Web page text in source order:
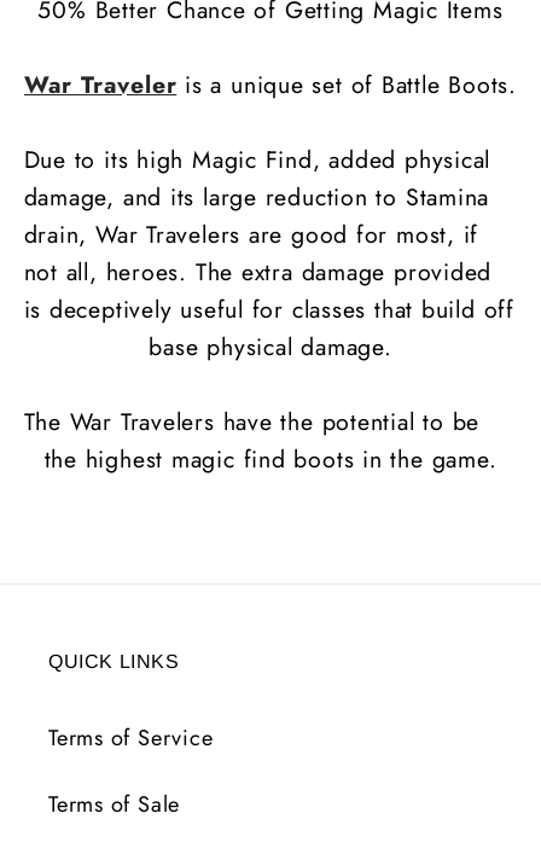
50% Better Chance of Getting Magic Items
War Traveler is a unique set of Battle Boots.
Due to its high Magic Find, added physical
damage, and its large reduction to Stamina
drain, War Travelers are good for most, if
not all, heroes. The extra damage provided
is deceptively useful for classes that build off
base physical damage.
The War Travelers have the potential to be
the highest magic find boots in the game.
QUICK LINKS
Terms of Service
Terms of Sale